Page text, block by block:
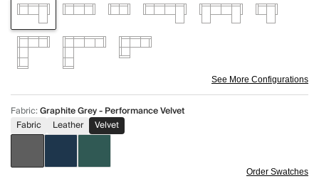
See More Configurations
Fabric:Graphite Grey - Performance Velvet
Fabric
Leather Velvet
Order Swatches